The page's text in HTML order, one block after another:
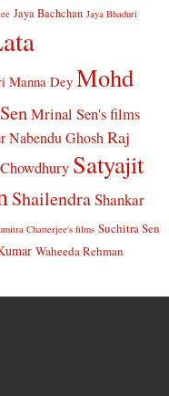
Jaya Bachchan Jaya Bhaduri
Manna Dey Mohd
Mrinal Sen's films
Nabendu Ghosh Raj
Satyajit
ShailendraShankar
Chatterjee's films Suchitra Sen
Waheeda Rehman